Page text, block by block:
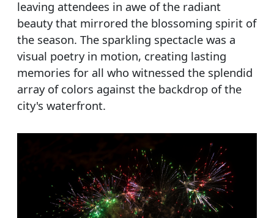
leaving attendees in awe of the radiant
beauty that mirrored the blossoming spirit of
the season. The sparkling spectacle was a
visual poetry in motion, creating lasting
memories for all who witnessed the splendid
array of colors against the backdrop of the
city's waterfront.